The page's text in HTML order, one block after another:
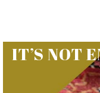
IT’S NOT